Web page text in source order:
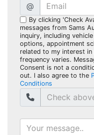
@
By clicking 'Check
messages from Sams
inquiry, including
options, appointment
related to my interest in
frequency varies.
Consent is not a
out. I also agree to the
Conditions